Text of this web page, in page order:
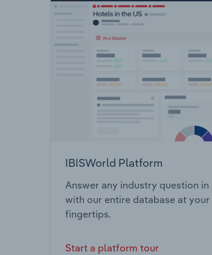
IBISWorld Platform
Answer any industry question in
with our entire database at your
fingertips.
Start a platform tour